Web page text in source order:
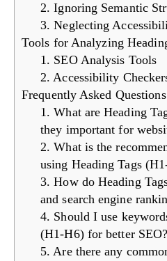
2. Ignoring Semantic
3. Neglecting
Tools for Analyzing
1. SEO Analysis Tools
2. Accessibility
Frequently Asked Questions
1. What are Heading
they important for
2. What is the
using Heading Tags
3. How do Heading
and search engine
4. Should I use
(H1-H6) for better SEO?
5. Are there any